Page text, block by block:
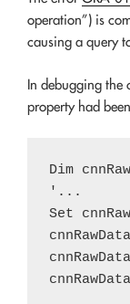
operation”) is
causing a query
In debugging the
property had
Dim
'...
Set